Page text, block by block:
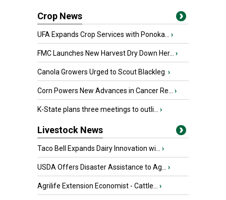
Crop News
UFA Expands Crop Services with Ponoka... ›
FMC Launches New Harvest Dry Down Her... ›
Canola Growers Urged to Scout Blackleg ›
Corn Powers New Advances in Cancer Re... ›
K-State plans three meetings to outli... ›
Livestock News
Taco Bell Expands Dairy Innovation wi... ›
USDA Offers Disaster Assistance to Ag... ›
Agrilife Extension Economist - Cattle... ›